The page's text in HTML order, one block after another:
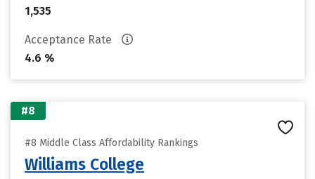
1,535
Acceptance Rate
4.6 %
#8
#8 Middle Class Affordability Rankings
Williams College